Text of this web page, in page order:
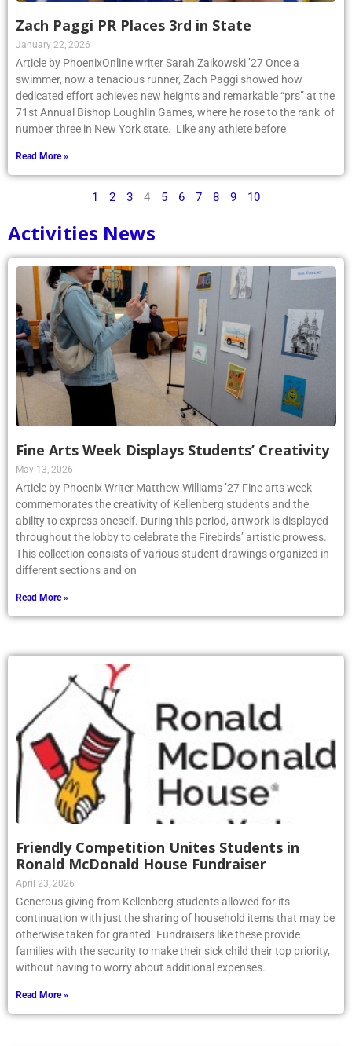
Zach Paggi PR Places 3rd in State
January 22, 2026
Article by PhoenixOnline writer Sarah Zaikowski ’27 Once a
swimmer, now a tenacious runner, Zach Paggi showed how
dedicated effort achieves new heights and remarkable “prs” at the
71st Annual Bishop Loughlin Games, where he rose to the rank of
number three in New York state. Like any athlete before
Read More »
1 2 3 4 5 6 7 8 9 10
Activities News
Fine Arts Week Displays Students’ Creativity
May 13, 2026
Article by Phoenix Writer Matthew Williams ’27 Fine arts week
commemorates the creativity of Kellenberg students and the
ability to express oneself. During this period, artwork is displayed
throughout the lobby to celebrate the Firebirds’ artistic prowess.
This collection consists of various student drawings organized in
different sections and on
Read More »
Friendly Competition Unites Students in
Ronald McDonald House Fundraiser
April 23, 2026
Generous giving from Kellenberg students allowed for its
continuation with just the sharing of household items that may be
otherwise taken for granted. Fundraisers like these provide
families with the security to make their sick child their top priority,
without having to worry about additional expenses.
Read More »